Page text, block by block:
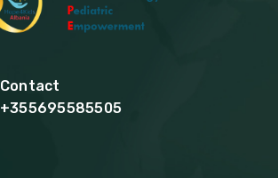
Contact
+355695585505